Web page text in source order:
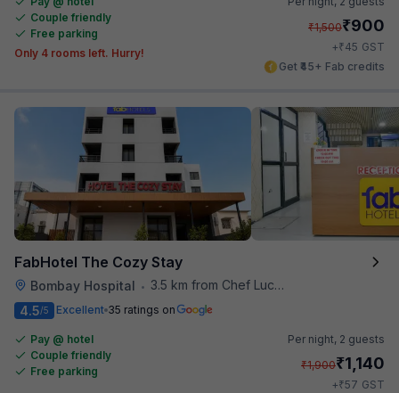
Couple friendly
Free parking
Only 4 rooms left. Hurry!
₹1,500₹900
+₹45 GST
Get ₹45+ Fab credits
FabHotel The Cozy Stay
Bombay Hospital •
3.5 km from Chef Lucky's Paratha On Wheels
4.5/5 Excellent 35 ratings on
Pay @ hotel
Couple friendly
Free parking
Per night, 2 guests
₹1,900₹1,140
+₹57 GST